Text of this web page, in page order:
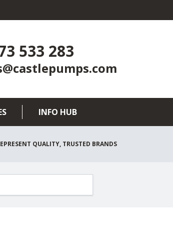
533 283
INFO HUB
QUALITY, TRUSTED BRANDS